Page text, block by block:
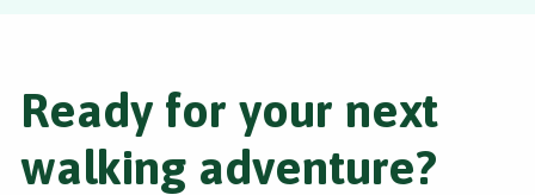
Ready for your next
walking adventure?